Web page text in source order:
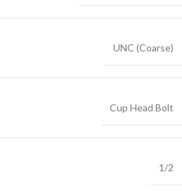
UNC (Coarse)
Cup Head Bolt
1/2